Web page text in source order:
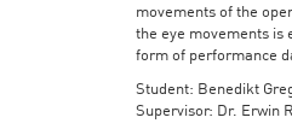
movements of the
the eye movements is
form of performance
Student: Benedikt
Supervisor: Dr. Erwin